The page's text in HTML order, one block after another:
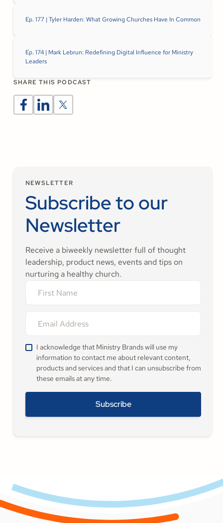
Ep. 177 | Tyler Harden: What Growing Churches Have In Common
Ep. 174 | Mark Lebrun: Redefining Digital Influence for Ministry
Leaders
SHARE THIS PODCAST
NEWSLETTER
Subscribe to our
Newsletter
Receive a biweekly newsletter full of thought
leadership, product news, events and tips on
nurturing a healthy church.
I acknowledge that Ministry Brands will use my
information to contact me about relevant content,
products and services and that I can unsubscribe from
these emails at any time.